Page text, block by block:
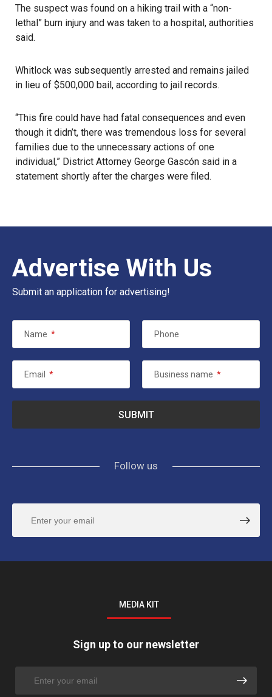
The suspect was found on a hiking trail with a “non-
lethal” burn injury and was taken to a hospital, authorities
said.
Whitlock was subsequently arrested and remains jailed
in lieu of $500,000 bail, according to jail records.
“This fire could have had fatal consequences and even
though it didn’t, there was tremendous loss for several
families due to the unnecessary actions of one
individual,” District Attorney George Gascón said in a
statement shortly after the charges were filed.
Advertise With Us
Submit an application for advertising!
Name * Phone
Email * Business name *
Follow us
MEDIA KIT
Sign up to our newsletter